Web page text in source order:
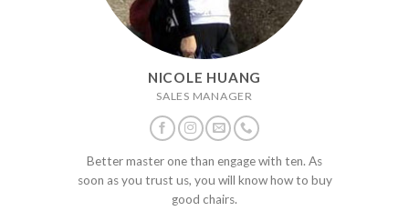
NICOLE HUANG
SALES MANAGER
Better master one than engage with ten. As
soon as you trust us, you will know how to buy
good chairs.